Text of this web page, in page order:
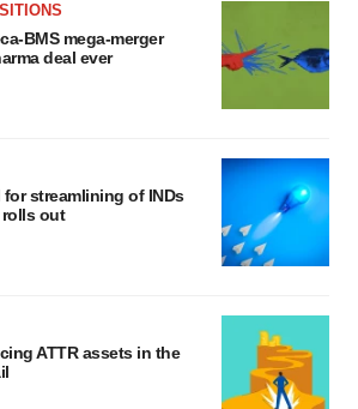
BMS mega-merger
deal ever
streamlining of INDs
rolls out
ATTR assets in the